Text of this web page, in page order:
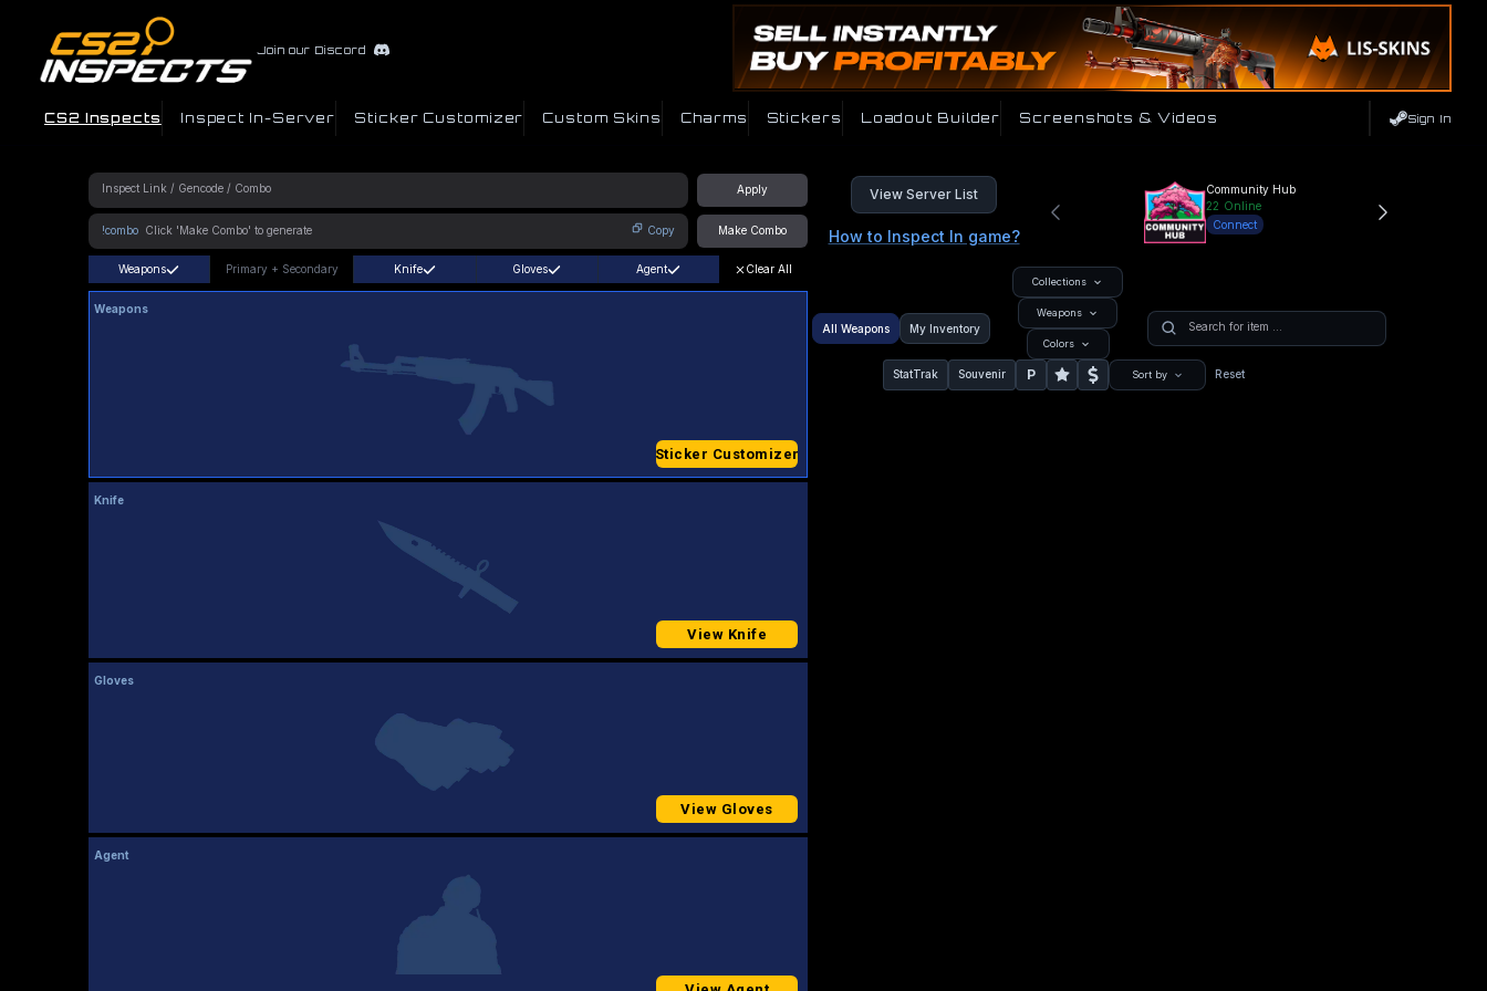
Join our Discord
CS2 Inspects Inspect In-Server Sticker Customizer Custom Skins Charms Stickers Loadout Builder Screenshots & Videos Sign In
Apply
!combo Copy Make Combo
View Server List
How to Inspect In game?
Community Hub
22 Online
Connect
Weapons Primary + Secondary Knife Gloves Agent Clear All
Weapons
Sticker Customizer
Knife
View Knife
Gloves
View Gloves
Agent
All Weapons My Inventory
Collections
Weapons
Colors
StatTrak Souvenir P Sort by Reset